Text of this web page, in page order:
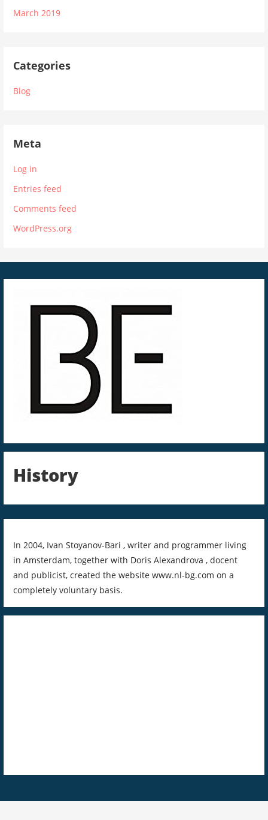
March 2019
Categories
Blog
Meta
Log in
Entries feed
Comments feed
WordPress.org
History
In 2004, Ivan Stoyanov-Bari , writer and programmer living
in Amsterdam, together with Doris Alexandrova , docent
and publicist, created the website www.nl-bg.com on a
completely voluntary basis.